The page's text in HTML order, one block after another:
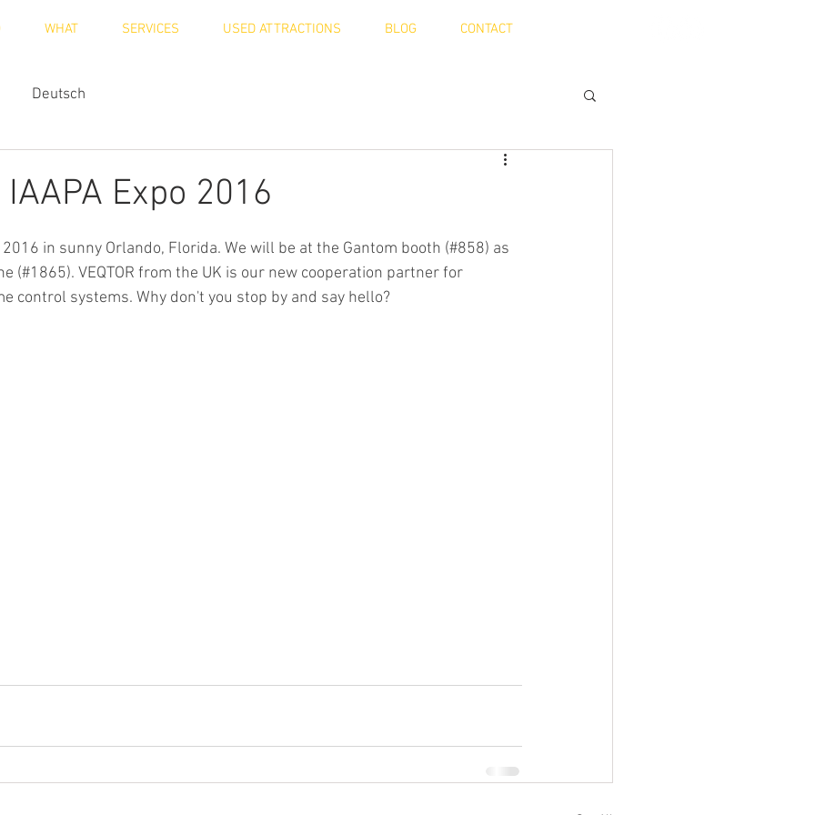
WHAT SERVICES USED ATTRACTIONS BLOG CONTACT
Deutsch
Expo 2016
2016 in sunny Orlando, Florida. We will be at the Gantom booth (#858) as
(#1865). VEQTOR from the UK is our new cooperation partner for
control systems. Why don't you stop by and say hello?